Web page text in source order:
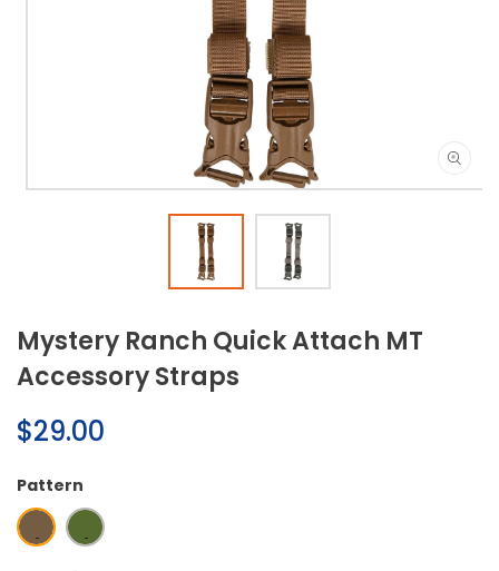
Open
Mystery Ranch Quick Attach MT
Accessory Straps
Regular
price
$29.00
Pattern